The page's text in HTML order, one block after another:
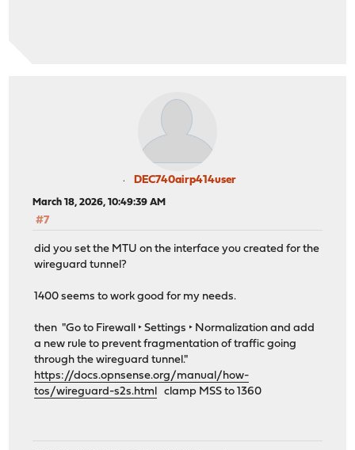
DEC740airp414user
March 18, 2026, 10:49:39 AM
#7
did you set the MTU on the interface you created for the
wireguard tunnel?
1400 seems to work good for my needs.
then "Go to Firewall ‣ Settings ‣ Normalization and add
a new rule to prevent fragmentation of traffic going
through the wireguard tunnel."
https://docs.opnsense.org/manual/how-
tos/wireguard-s2s.html
clamp MSS to 1360